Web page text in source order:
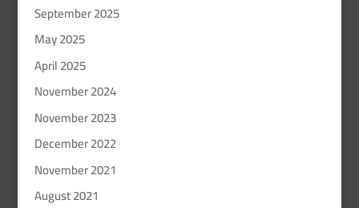
September 2025
May 2025
April 2025
November 2024
November 2023
December 2022
November 2021
August 2021